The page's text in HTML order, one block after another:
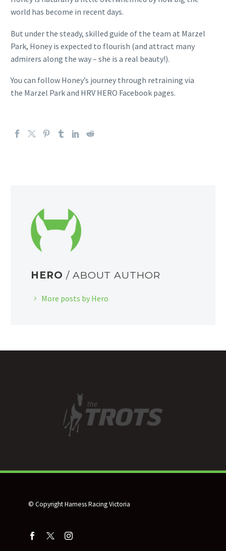
world has become in recent days.
But under the steady, skilled guide of the team at Marzel
Park, Honey is expected to flourish (and attract many
admirers along the way – she is a real beauty!).
You can follow Honey’s journey through retraining via
the Marzel Park and HRV HERO Facebook pages.
HERO / ABOUT AUTHOR
More posts by Hero
© Copyright Harness Racing Victoria